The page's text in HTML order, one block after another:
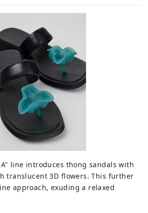
line introduces thong sandals with
translucent 3D flowers. This further
approach, exuding a relaxed